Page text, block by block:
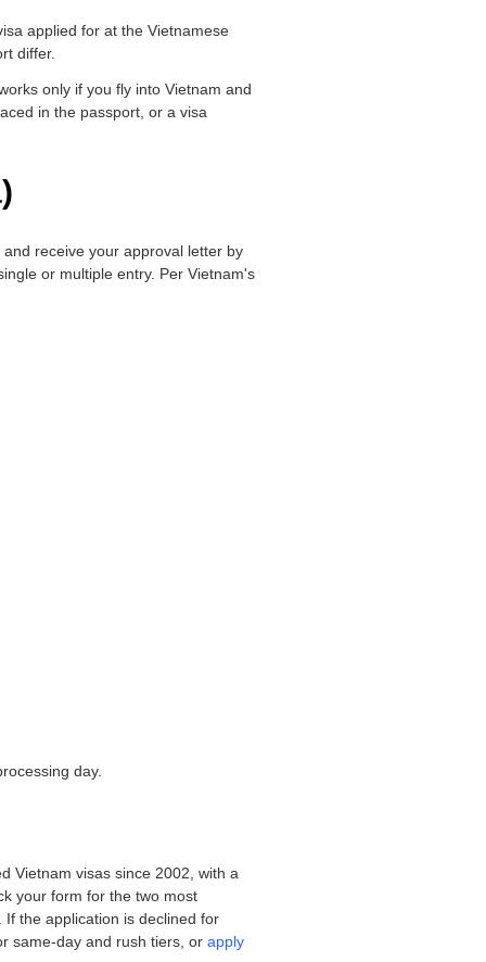
applied for at the Vietnamese
differ.
only if you fly into Vietnam and
in the passport, or a visa
receive your approval letter by
or multiple entry. Per Vietnam's
day.
Vietnam visas since 2002, with a
your form for the two most
the application is declined for
same-day and rush tiers, or apply